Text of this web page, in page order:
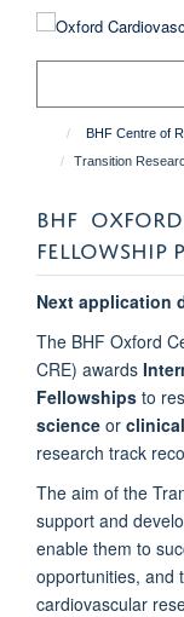
BHF Centre of
Transition
BHF
FELLOWSHIP
Next application
The BHF Oxford
CRE) awards
Fellowships to
science or
research track
The aim of the
support and
enable them to
opportunities, and
cardiovascular